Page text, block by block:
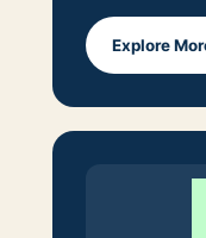
Explore